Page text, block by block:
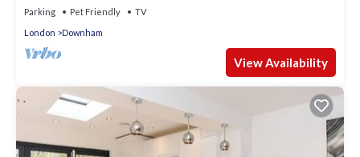
Parking Pet Friendly
TV
London
Downham
View Availability